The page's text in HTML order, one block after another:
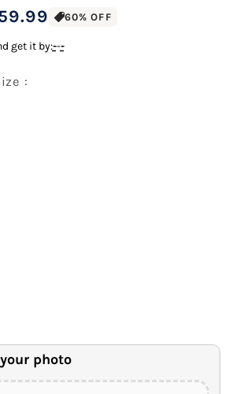
60% OFF
get it by:---
:
photo